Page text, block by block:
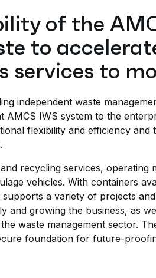
of the
to
to
independent waste
IWS system to the
flexibility and efficiency
recycling services, operating
vehicles. With containers
a variety of projects
growing the business, as
waste management sector.
foundation for future-